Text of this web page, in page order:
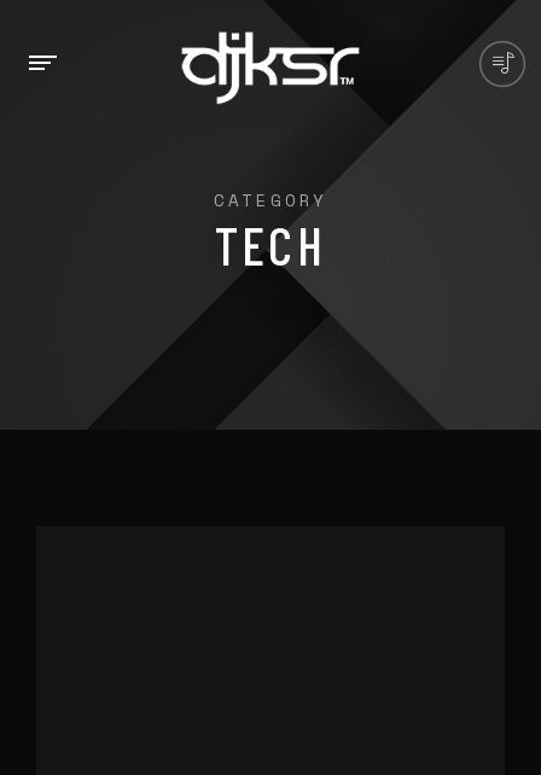
CATEGORY
TECH